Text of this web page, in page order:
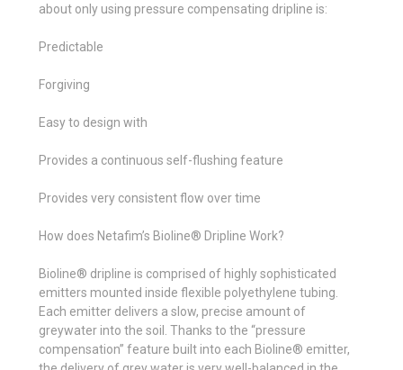
about only using pressure compensating dripline is:
Predictable
Forgiving
Easy to design with
Provides a continuous self-flushing feature
Provides very consistent flow over time
How does Netafim’s Bioline® Dripline Work?
Bioline® dripline is comprised of highly sophisticated
emitters mounted inside flexible polyethylene tubing.
Each emitter delivers a slow, precise amount of
greywater into the soil. Thanks to the “pressure
compensation” feature built into each Bioline® emitter,